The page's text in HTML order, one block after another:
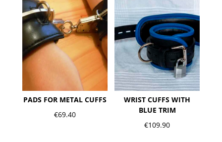
PADS FOR METAL CUFFS
€69.40
WRIST CUFFS WITH
BLUE TRIM
€109.90